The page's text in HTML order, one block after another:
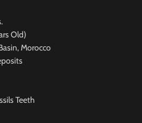
Old)
Morocco
Teeth